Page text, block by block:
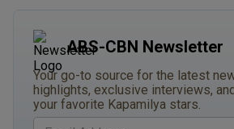
ABS-CBN Newsletter
Your go-to source for the latest
highlights, exclusive interviews,
your favorite Kapamilya stars.